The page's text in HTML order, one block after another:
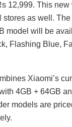
12,999. This
stores as well.
model will be
Flashing Blue,
Xiaomi’s
4GB + 64GB
models are